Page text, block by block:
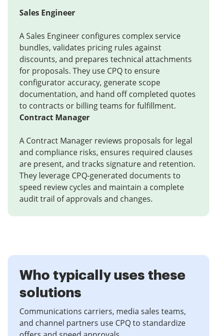
Sales Engineer
A Sales Engineer configures complex service
bundles, validates pricing rules against
discounts, and prepares technical attachments
for proposals. They use CPQ to ensure
configurator accuracy, generate scope
documentation, and hand off completed quotes
to contracts or billing teams for fulfillment.
Contract Manager
A Contract Manager reviews proposals for legal
and compliance risks, ensures required clauses
are present, and tracks signature and retention.
They leverage CPQ-generated documents to
speed review cycles and maintain a complete
audit trail of approvals and changes.
Who typically uses these
solutions
Communications carriers, media sales teams,
and channel partners use CPQ to standardize